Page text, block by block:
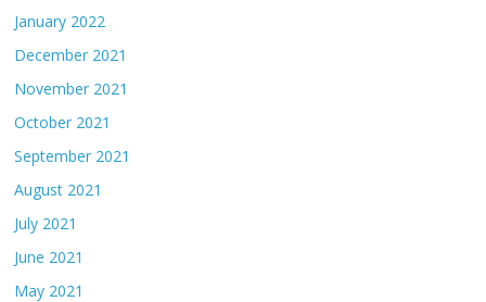
January 2022
December 2021
November 2021
October 2021
September 2021
August 2021
July 2021
June 2021
May 2021